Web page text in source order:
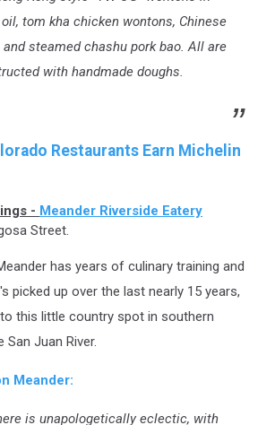
tom kha chicken wontons, Chinese
steamed chashu pork bao. All are
with handmade doughs.
Restaurants Earn Michelin
- Meander Riverside Eatery
Street.
has years of culinary training and
picked up over the last nearly 15 years,
this little country spot in southern
Juan River.
Meander:
is unapologetically eclectic, with